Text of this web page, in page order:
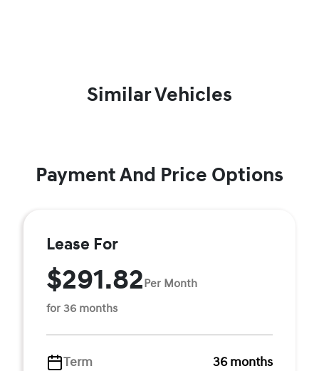
Similar Vehicles
Payment And Price Options
Lease For
$291.82Per Month
for 36 months
Term 36 months